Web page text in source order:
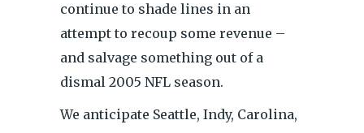
continue to shade lines in an
attempt to recoup some revenue –
and salvage something out of a
dismal 2005 NFL season.
We anticipate Seattle, Indy, Carolina,